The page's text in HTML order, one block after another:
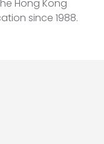
Hong Kong
since 1988.